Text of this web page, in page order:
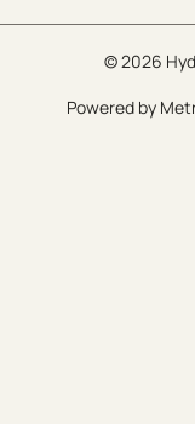
© 2026
Powered by